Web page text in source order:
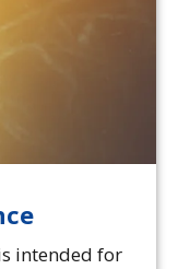
intended for